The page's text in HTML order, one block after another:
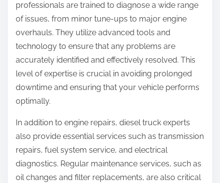
professionals are trained to diagnose a wide range
of issues, from minor tune-ups to major engine
overhauls. They utilize advanced tools and
technology to ensure that any problems are
accurately identified and effectively resolved. This
level of expertise is crucial in avoiding prolonged
downtime and ensuring that your vehicle performs
optimally.
In addition to engine repairs, diesel truck experts
also provide essential services such as transmission
repairs, fuel system service, and electrical
diagnostics. Regular maintenance services, such as
oil changes and filter replacements, are also critical